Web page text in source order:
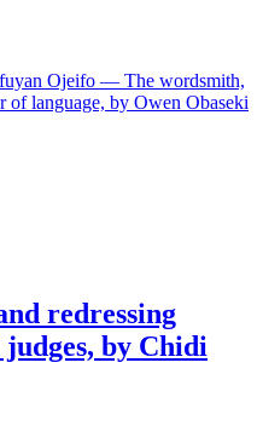
Ojeifo — The wordsmith,
of language, by Owen Obaseki
redressing
judges, by Chidi